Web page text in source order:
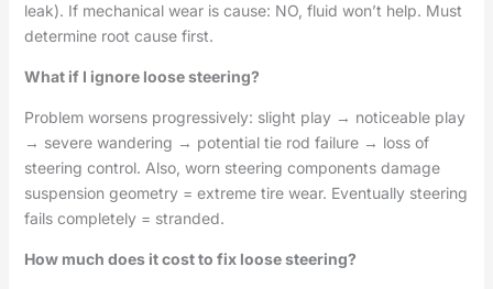
leak). If mechanical wear is cause: NO, fluid won’t help. Must
determine root cause first.
What if I ignore loose steering?
Problem worsens progressively: slight play → noticeable play
→ severe wandering → potential tie rod failure → loss of
steering control. Also, worn steering components damage
suspension geometry = extreme tire wear. Eventually steering
fails completely = stranded.
How much does it cost to fix loose steering?